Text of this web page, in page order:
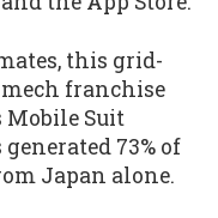
this grid-
mech franchise
Mobile Suit
73% of
Japan alone.